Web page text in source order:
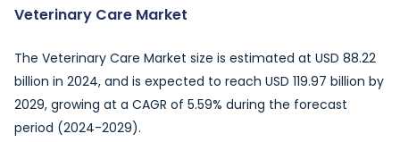
Veterinary Care Market
The Veterinary Care Market size is estimated at USD 88.22
billion in 2024, and is expected to reach USD 119.97 billion by
2029, growing at a CAGR of 5.59% during the forecast
period (2024-2029).